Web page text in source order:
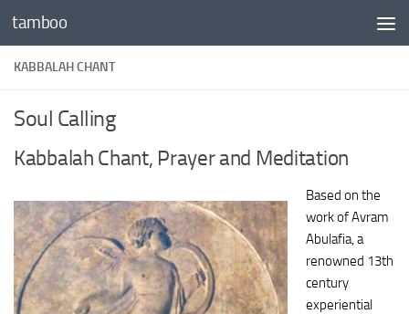
Skip to content
tamboo
KABBALAH CHANT
Soul Calling
Kabbalah Chant, Prayer and Meditation
Based on the
work of Avram
Abulafia, a
renowned 13th
century
experiential